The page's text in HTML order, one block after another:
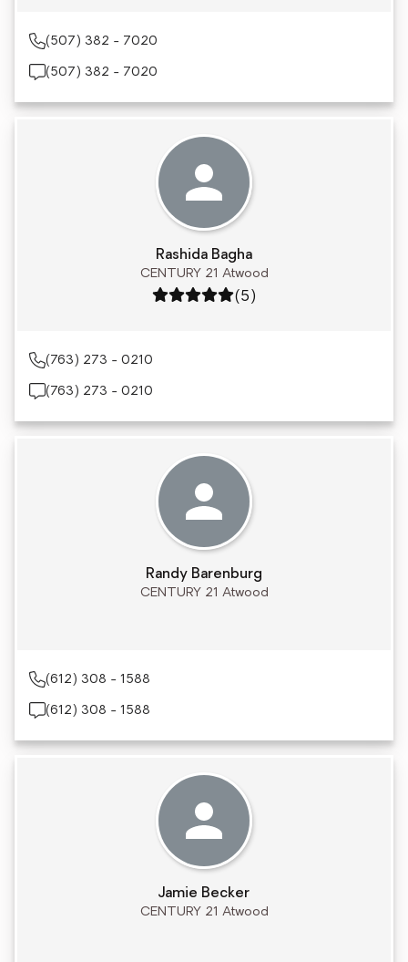
(507) 382 - 7020
(507) 382 - 7020
Rashida Bagha
CENTURY 21 Atwood
Rating: 5 out of 5
(5)
(763) 273 - 0210
(763) 273 - 0210
Randy Barenburg
CENTURY 21 Atwood
(612) 308 - 1588
(612) 308 - 1588
Jamie Becker
CENTURY 21 Atwood